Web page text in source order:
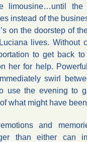
limousine…until
instead of the
on the doorstep of
lives. Without
to get back
her for help.
swirl
use the evening to
what might have
and
than either can